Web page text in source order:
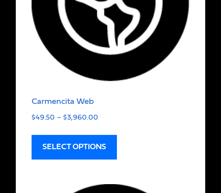
Carmencita Web
$49.50 – $3,960.00
SELECT OPTIONS